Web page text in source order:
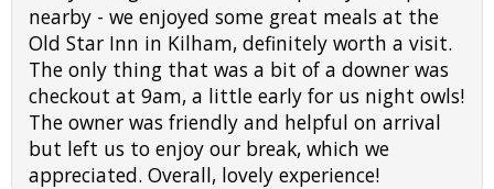
nearby - we enjoyed some great meals at the
Old Star Inn in Kilham, definitely worth a visit.
The only thing that was a bit of a downer was
checkout at 9am, a little early for us night owls!
The owner was friendly and helpful on arrival
but left us to enjoy our break, which we
appreciated. Overall, lovely experience!